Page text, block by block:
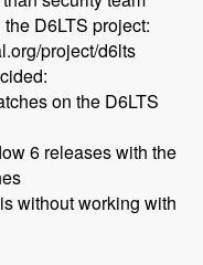
D6LTS project:
project/d6lts
on the D6LTS
6 releases with the
without working with